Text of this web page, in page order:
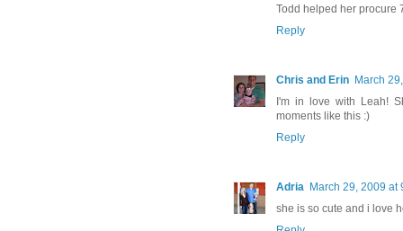
Todd helped her procure
Reply
Chris and Erin March
I'm in love with Leah!
moments like this :)
Reply
Adria March 29, 2009 at
she is so cute and i love